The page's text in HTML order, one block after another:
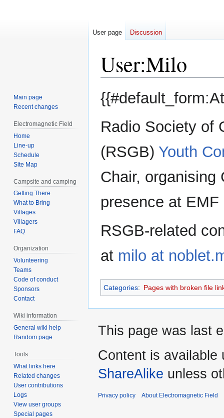
User:Milo
Jump
to
Jump
to
Radio Society of
(RSGB) Youth
Chair, organising
presence at EMF
RSGB-related
at milo at
Categories: Pages with broken file
User page Discussion
Main page
Recent changes
Electromagnetic Field
Home
Line-up
Schedule
Site Map
Campsite and camping
Getting There
What to Bring
Villages
Villagers
FAQ
Organization
Volunteering
Teams
Code of conduct
Sponsors
Contact
Wiki information
General wiki help
Random page
Tools
What links here
Related changes
User contributions
Logs
View user groups
Special pages
This page was last
Content is available
ShareAlike unless
Privacy policy About Electromagnetic Field